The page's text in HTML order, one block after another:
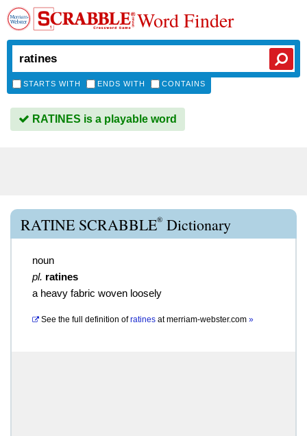
Word Finder
STARTS WITH ENDS WITH CONTAINS
RATINES is a playable word
RATINE SCRABBLE® Dictionary
noun
pl. ratines
a heavy fabric woven loosely
See the full definition of ratines atmerriam-webster.com »